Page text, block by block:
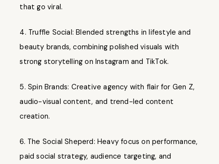
that go viral.
Truffle Social: Blended strengths in lifestyle and
beauty brands, combining polished visuals with
strong storytelling on Instagram and TikTok.
Spin Brands: Creative agency with flair for Gen Z,
audio-visual content, and trend-led content
creation.
The Social Sheperd: Heavy focus on performance,
paid social strategy, audience targeting, and